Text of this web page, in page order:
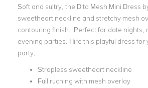
Soft and sultry, the Dita Mesh Mini Dress
sweetheart neckline and stretchy mesh
contouring finish. Perfect for date nights,
evening parties. Hire this playful dress
party,
Strapless sweetheart neckline
Full ruching with mesh overlay